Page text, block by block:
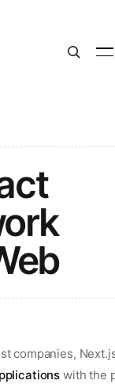
companies,
with the